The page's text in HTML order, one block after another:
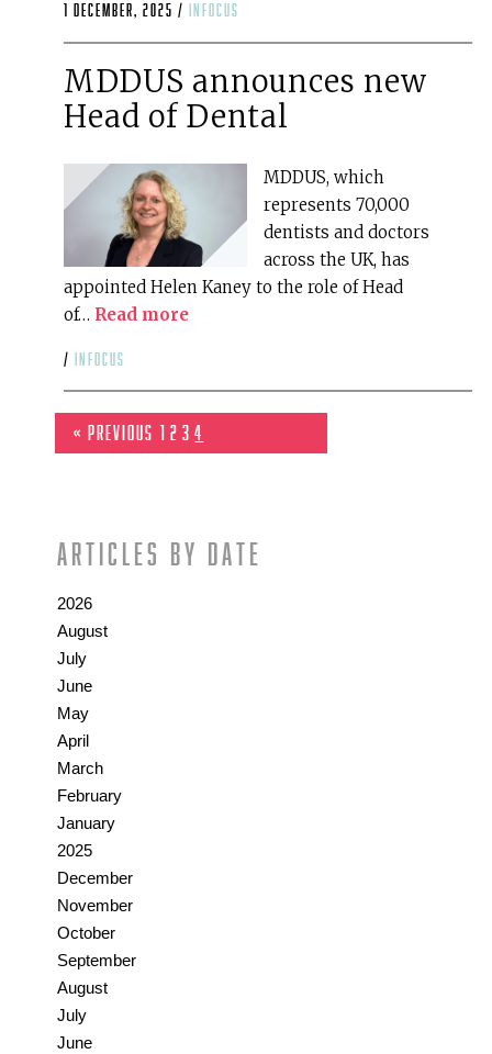
1 December, 2025 / infocus
MDDUS announces new
Head of Dental
MDDUS, which
represents 70,000
dentists and doctors
across the UK, has
appointed Helen Kaney to the role of Head
of… Read more
/ infocus
« Previous 1 2 3 4
Articles by date
2026
August
July
June
May
April
March
February
January
2025
December
November
October
September
August
July
June